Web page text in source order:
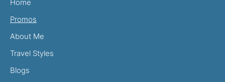
Home
Promos
About Me
Travel Styles
Blogs